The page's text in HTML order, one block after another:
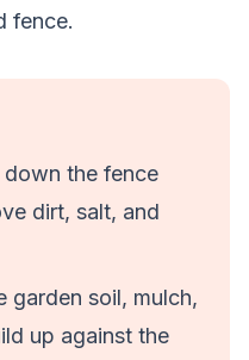
fence.
down the fence
dirt, salt, and
garden soil, mulch,
up against the